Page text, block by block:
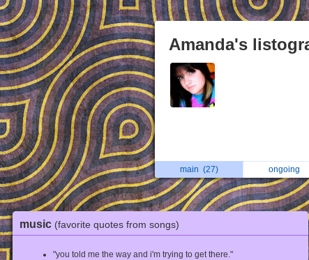
Amanda's
main (27) ongoing
music (favorite quotes from songs)
"you told me the way and i'm trying to get there."